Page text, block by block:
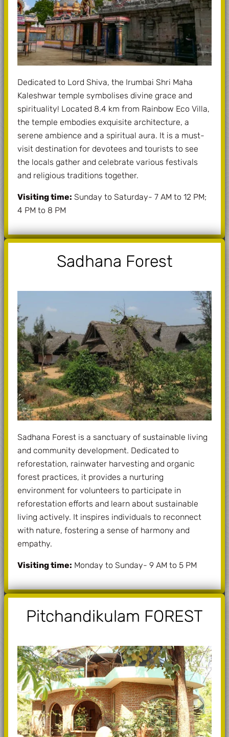
Dedicated to Lord Shiva, the Irumbai Shri Maha
Kaleshwar temple symbolises divine grace and
spirituality! Located 8.4 km from Rainbow Eco Villa,
the temple embodies exquisite architecture, a
serene ambience and a spiritual aura. It is a must-
visit destination for devotees and tourists to see
the locals gather and celebrate various festivals
and religious traditions together.
Visiting time: Sunday to Saturday- 7 AM to 12 PM;
4 PM to 8 PM
Sadhana Forest
Sadhana Forest is a sanctuary of sustainable living
and community development. Dedicated to
reforestation, rainwater harvesting and organic
forest practices, it provides a nurturing
environment for volunteers to participate in
reforestation efforts and learn about sustainable
living actively. It inspires individuals to reconnect
with nature, fostering a sense of harmony and
empathy.
Visiting time: Monday to Sunday- 9 AM to 5 PM
Pitchandikulam FOREST